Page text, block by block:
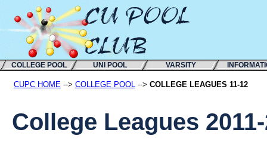
COLLEGE POOL UNI POOL VARSITY
CUPC HOME --> COLLEGE POOL --> COLLEGE LEAGUES 11-12
College Leagues